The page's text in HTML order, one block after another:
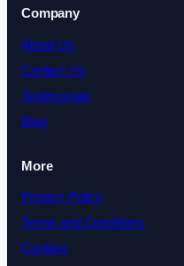
Company
About Us
Contact Us
Testimonials
Blog
More
Privacy Policy
Terms and Conditions
Cookies